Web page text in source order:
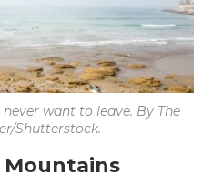
want to leave. By The
Shutterstock.
Mountains